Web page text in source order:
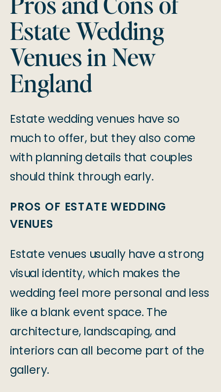
Estate Wedding
Venues in New
England
Estate wedding venues have so
much to offer, but they also come
with planning details that couples
should think through early.
PROS OF ESTATE WEDDING
VENUES
Estate venues usually have a strong
visual identity, which makes the
wedding feel more personal and less
like a blank event space. The
architecture, landscaping, and
interiors can all become part of the
gallery.